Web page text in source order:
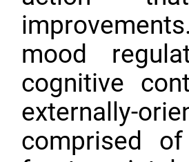
mood
cognitive
externally-
comprised